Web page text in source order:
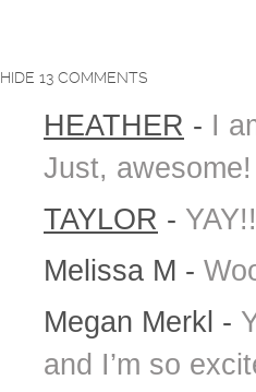
HIDE 13 COMMENTS
HEATHER - I
Just, awesome!
TAYLOR -
Melissa M -
Megan Merkl -
and I’m so